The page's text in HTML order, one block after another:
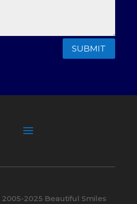
SUBMIT
2005-2025 Beautiful Smiles